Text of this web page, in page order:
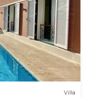
Villa